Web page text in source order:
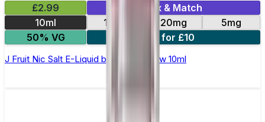
£2.99
Mix & Match
10ml
10mg 20mg
5mg
50% VG
4 for £10
J Fruit Nic Salt E-Liquid by Double Brew 10ml